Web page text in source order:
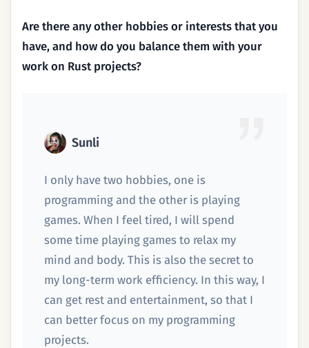
Are there any other hobbies or interests that you
have, and how do you balance them with your
work on Rust projects?
Sunli
I only have two hobbies, one is
programming and the other is playing
games. When I feel tired, I will spend
some time playing games to relax my
mind and body. This is also the secret to
my long-term work efficiency. In this way, I
can get rest and entertainment, so that I
can better focus on my programming
projects.